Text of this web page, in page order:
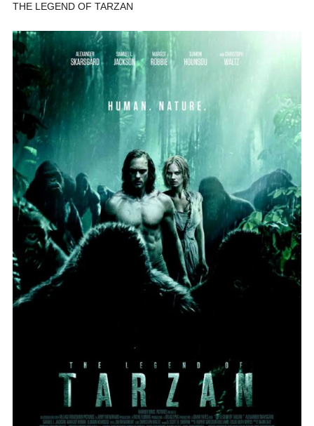
THE LEGEND OF TARZAN